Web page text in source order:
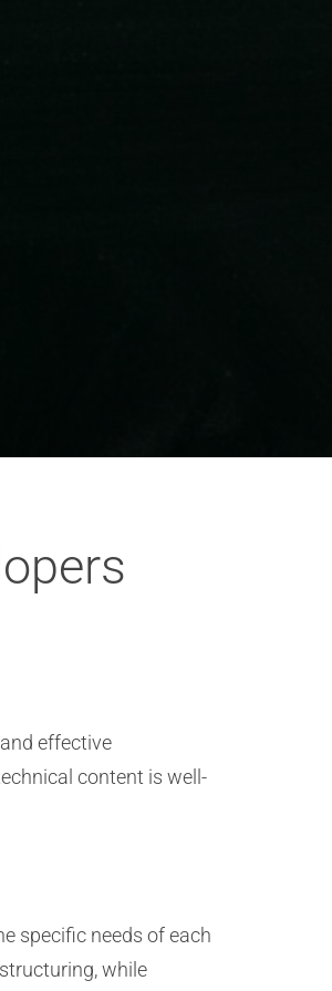
effective
content is well-
specific needs of each
while